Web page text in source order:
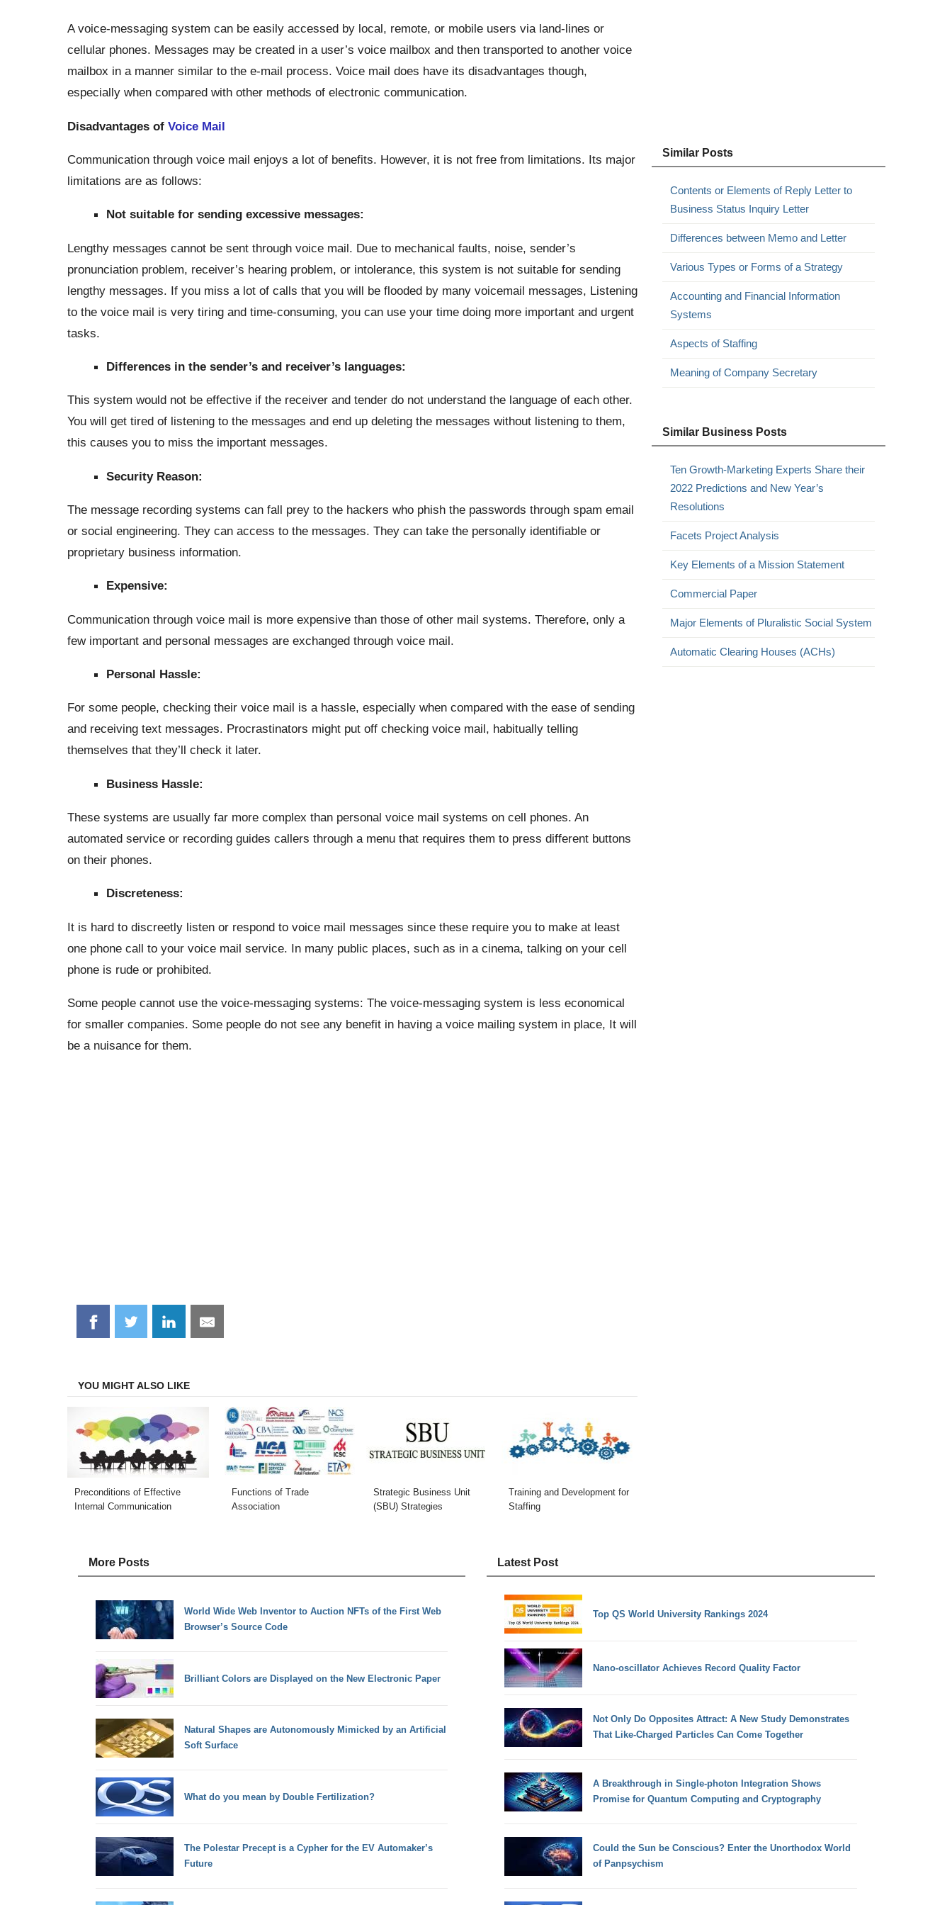
A voice-messaging system can be easily accessed by local, remote, or mobile users via land-lines or
cellular phones. Messages may be created in a user’s voice mailbox and then transported to another voice
mailbox in a manner similar to the e-mail process. Voice mail does have its disadvantages though,
especially when compared with other methods of electronic communication.
Disadvantages of Voice Mail
Communication through voice mail enjoys a lot of benefits. However, it is not free from limitations. Its major
limitations are as follows:
Not suitable for sending excessive messages:
Lengthy messages cannot be sent through voice mail. Due to mechanical faults, noise, sender’s
pronunciation problem, receiver’s hearing problem, or intolerance, this system is not suitable for sending
lengthy messages. If you miss a lot of calls that you will be flooded by many voicemail messages, Listening
to the voice mail is very tiring and time-consuming, you can use your time doing more important and urgent
tasks.
Differences in the sender’s and receiver’s languages:
This system would not be effective if the receiver and tender do not understand the language of each other.
You will get tired of listening to the messages and end up deleting the messages without listening to them,
this causes you to miss the important messages.
Security Reason:
The message recording systems can fall prey to the hackers who phish the passwords through spam email
or social engineering. They can access to the messages. They can take the personally identifiable or
proprietary business information.
Expensive:
Communication through voice mail is more expensive than those of other mail systems. Therefore, only a
few important and personal messages are exchanged through voice mail.
Personal Hassle:
For some people, checking their voice mail is a hassle, especially when compared with the ease of sending
and receiving text messages. Procrastinators might put off checking voice mail, habitually telling
themselves that they’ll check it later.
Business Hassle:
These systems are usually far more complex than personal voice mail systems on cell phones. An
automated service or recording guides callers through a menu that requires them to press different buttons
on their phones.
Discreteness:
It is hard to discreetly listen or respond to voice mail messages since these require you to make at least
one phone call to your voice mail service. In many public places, such as in a cinema, talking on your cell
phone is rude or prohibited.
Some people cannot use the voice-messaging systems: The voice-messaging system is less economical
for smaller companies. Some people do not see any benefit in having a voice mailing system in place, It will
be a nuisance for them.
Share
on
Share
on
Share
on
Share
on
YOU MIGHT ALSO LIKE
Preconditions of Effective
Internal Communication
Functions of Trade
Association
Strategic Business Unit
(SBU) Strategies
Training and Development for
Staffing
Similar Posts
Contents or Elements of Reply Letter to
Business Status Inquiry Letter
Differences between Memo and Letter
Various Types or Forms of a Strategy
Accounting and Financial Information
Systems
Aspects of Staffing
Meaning of Company Secretary
Similar Business Posts
Ten Growth-Marketing Experts Share their
2022 Predictions and New Year’s
Resolutions
Facets Project Analysis
Key Elements of a Mission Statement
Commercial Paper
Major Elements of Pluralistic Social System
Automatic Clearing Houses (ACHs)
More Posts
World Wide Web Inventor to Auction NFTs of the First Web
Browser’s Source Code
Brilliant Colors are Displayed on the New Electronic Paper
Natural Shapes are Autonomously Mimicked by an Artificial
Soft Surface
What do you mean by Double Fertilization?
The Polestar Precept is a Cypher for the EV Automaker’s
Future
Latest Post
Top QS World University Rankings 2024
Nano-oscillator Achieves Record Quality Factor
Not Only Do Opposites Attract: A New Study Demonstrates
That Like-Charged Particles Can Come Together
A Breakthrough in Single-photon Integration Shows
Promise for Quantum Computing and Cryptography
Could the Sun be Conscious? Enter the Unorthodox World
of Panpsychism